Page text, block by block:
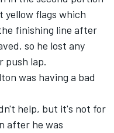
flags which
finishing line after
so he lost any
push lap.
was having a bad
help, but it's not for
after he was